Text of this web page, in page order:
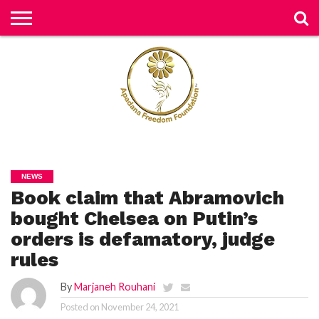
U
M
A
N
G
T
S
P
E
TI
TI
NEWS
Book claim that Abramovich
bought Chelsea on Putin’s
orders is defamatory, judge
rules
ByMarjaneh Rouhani
Posted on November 24, 2021